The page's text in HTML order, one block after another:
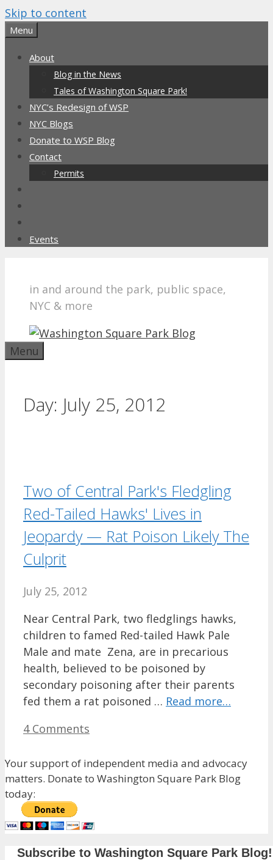
Skip to content
Menu
About
Blog in the News
Tales of Washington Square Park!
NYC’s Redesign of WSP
NYC Blogs
Donate to WSP Blog
Contact
Permits
Events
in and around the park, public space,
NYC & more
Menu
Day: July 25, 2012
Two of Central Park's Fledgling
Red-Tailed Hawks' Lives in
Jeopardy — Rat Poison Likely The
Culprit
July 25, 2012
Near Central Park, two fledglings hawks,
children to famed Red-tailed Hawk Pale
Male and mate Zena, are in precarious
health, believed to be poisoned by
secondary poisoning after their parents
fed them a rat poisoned … Read more…
4 Comments
Your support of independent media and advocacy
matters. Donate to Washington Square Park Blog
today:
Subscribe to Washington Square Park Blog!